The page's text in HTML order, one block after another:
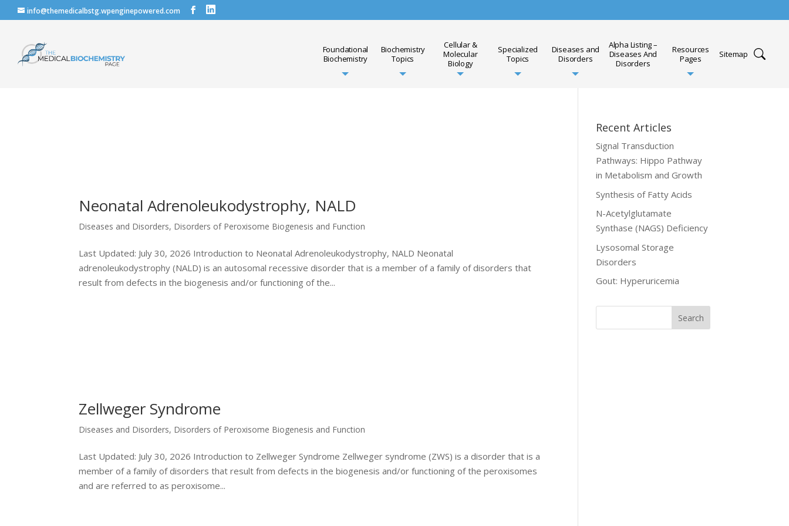
info@themedicalbstg.wpenginepowered.com
Foundational
Biochemistry
Biochemistry
Topics
Cellular &
Molecular
Biology
Specialized
Topics
Diseases and
Disorders
Alpha Listing –
Diseases And
Disorders
Resources
Pages
Sitemap
Neonatal Adrenoleukodystrophy, NALD
Diseases and Disorders, Disorders of Peroxisome Biogenesis and Function
Last Updated: July 30, 2026 Introduction to Neonatal Adrenoleukodystrophy, NALD Neonatal
adrenoleukodystrophy (NALD) is an autosomal recessive disorder that is a member of a family of disorders that
result from defects in the biogenesis and/or functioning of the...
Zellweger Syndrome
Diseases and Disorders, Disorders of Peroxisome Biogenesis and Function
Last Updated: July 30, 2026 Introduction to Zellweger Syndrome Zellweger syndrome (ZWS) is a disorder that is a
member of a family of disorders that result from defects in the biogenesis and/or functioning of the peroxisomes
and are referred to as peroxisome...
Recent Articles
Signal Transduction
Pathways: Hippo Pathway
in Metabolism and Growth
Synthesis of Fatty Acids
N-Acetylglutamate
Synthase (NAGS) Deficiency
Lysosomal Storage
Disorders
Gout: Hyperuricemia